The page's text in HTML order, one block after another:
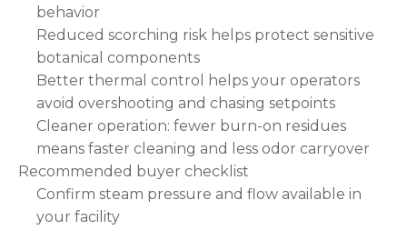
behavior
Reduced scorching risk helps protect sensitive
botanical components
Better thermal control helps your operators
avoid overshooting and chasing setpoints
Cleaner operation: fewer burn-on residues
means faster cleaning and less odor carryover
Recommended buyer checklist
Confirm steam pressure and flow available in
your facility